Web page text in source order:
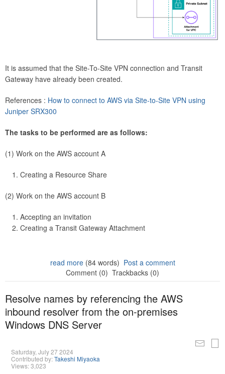
It is assumed that the Site-To-Site VPN connection and Transit
Gateway have already been created.
References : How to connect to AWS via Site-to-Site VPN using
Juniper SRX300
The tasks to be performed are as follows:
(1) Work on the AWS account A
Creating a Resource Share
(2) Work on the AWS account B
Accepting an invitation
Creating a Transit Gateway Attachment
read more(84 words) Post a comment
Comment (0) Trackbacks (0)
Resolve names by referencing the AWS
inbound resolver from the on-premises
Windows DNS Server
Saturday, July 27 2024
Contributed by:Takeshi Miyaoka
Views: 3,023